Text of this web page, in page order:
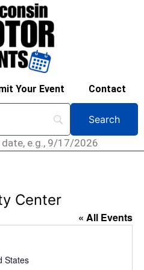
Your Event Contact
e.g., 9/17/2026
Center
« All Events
States